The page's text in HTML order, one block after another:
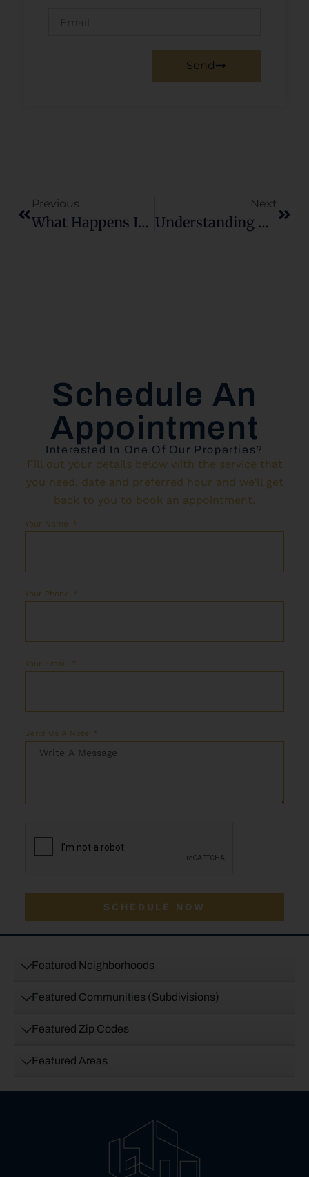
Send
Previous
What Happens If I Buy A House And The Market Crashes?
Next
Understanding The Current Dynamics Of The Chattanooga Real Estate Market
Schedule An
Appointment
Interested In One Of Our Properties?
Fill out your details below with the service that
you need, date and preferred hour and we’ll get
back to you to book an appointment.
Your Name
Your Phone
Your Email
Send Us A Note
SCHEDULE NOW
Featured Neighborhoods
Featured Communities (Subdivisions)
Featured Zip Codes
Featured Areas